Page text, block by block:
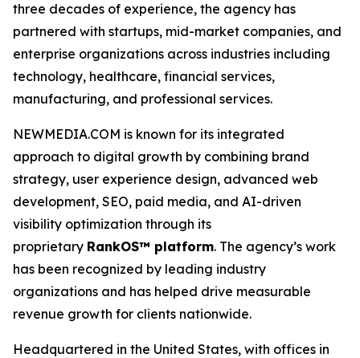
three decades of experience, the agency has
partnered with startups, mid-market companies, and
enterprise organizations across industries including
technology, healthcare, financial services,
manufacturing, and professional services.
NEWMEDIA.COM is known for its integrated
approach to digital growth by combining brand
strategy, user experience design, advanced web
development, SEO, paid media, and AI-driven
visibility optimization through its
proprietary RankOS™ platform. The agency’s work
has been recognized by leading industry
organizations and has helped drive measurable
revenue growth for clients nationwide.
Headquartered in the United States, with offices in